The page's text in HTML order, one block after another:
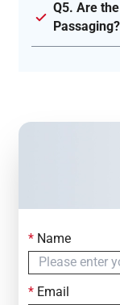
Q5. Are
Contact Us
Simply fill out
— we will
*Name
*Email